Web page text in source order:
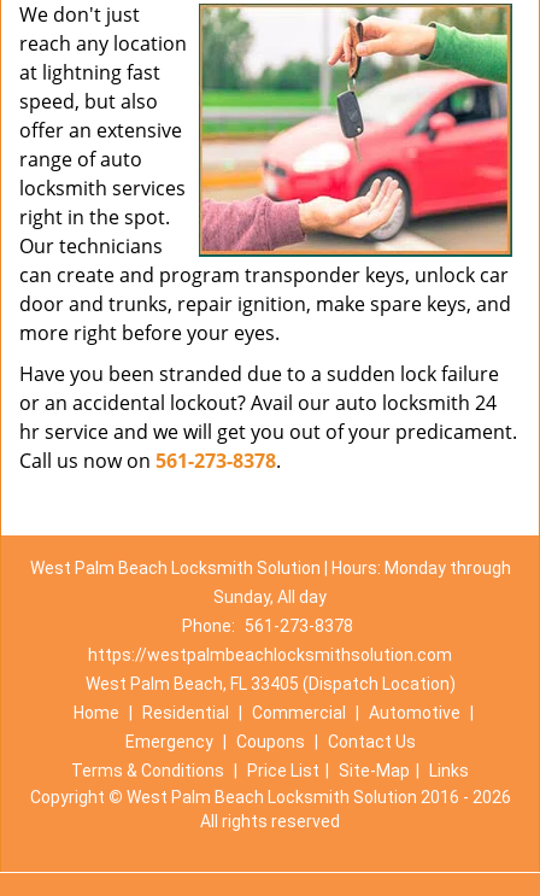
We don't just
reach any location
at lightning fast
speed, but also
offer an extensive
range of auto
locksmith services
right in the spot.
Our technicians
can create and program transponder keys, unlock car
door and trunks, repair ignition, make spare keys, and
more right before your eyes.
Have you been stranded due to a sudden lock failure
or an accidental lockout? Avail our auto locksmith 24
hr service and we will get you out of your predicament.
Call us now on 561-273-8378.
West Palm Beach Locksmith Solution | Hours: Monday through
Sunday, All day
Phone:
561-273-8378
https://westpalmbeachlocksmithsolution.com
West Palm Beach, FL 33405 (Dispatch Location)
Home
Residential Commercial Automotive
Emergency
Coupons
Contact Us
Terms & Conditions
Price List Site-Map
Links
Copyright © West Palm Beach Locksmith Solution 2016 - 2026
All rights reserved